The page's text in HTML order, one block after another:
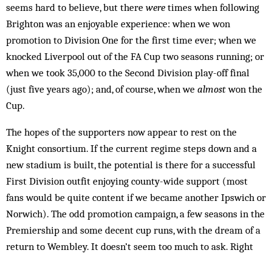
seems hard to believe, but there were times when following
Brighton was an enjoyable experience: when we won
promotion to Division One for the first time ever; when we
knocked Liverpool out of the FA Cup two seasons running; or
when we took 35,000 to the Second Division play-off final
(just five years ago); and, of course, when we almostwon the
Cup.
The hopes of the supporters now appear to rest on the
Knight consortium. If the current regime steps down and a
new stadium is built, the potential is there for a successful
First Division outfit enjoying county-wide support (most
fans would be quite content if we became another Ipswich or
Norwich). The odd promotion campaign, a few seasons in the
Premiership and some decent cup runs, with the dream of a
return to Wembley. It doesn’t seem too much to ask. Right